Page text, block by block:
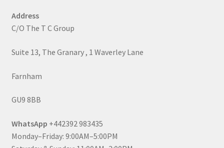
Address
C/O The T C Group
Suite 13, The Granary , 1 Waverley Lane
Farnham
GU9 8BB
WhatsApp +442392 983435
Monday–Friday: 9:00AM–5:00PM